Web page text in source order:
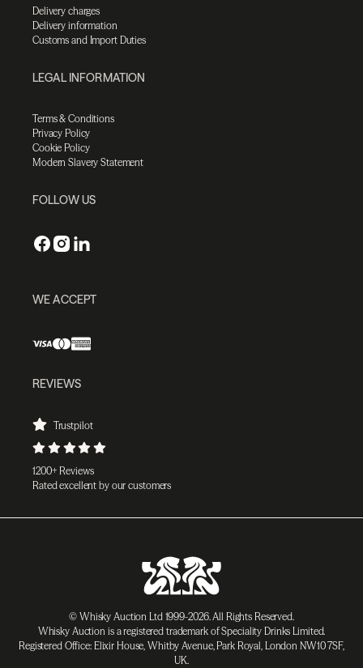
Delivery charges
Delivery information
Customs and Import Duties
LEGAL INFORMATION
Terms & Conditions
Privacy Policy
Cookie Policy
Modern Slavery Statement
FOLLOW US
WE ACCEPT
REVIEWS
Trustpilot
1200+ Reviews
Rated excellent by our customers
© Whisky Auction Ltd 1999-2026. All Rights Reserved.
Whisky Auction is a registered trademark of Speciality Drinks Limited.
Registered Office: Elixir House, Whitby Avenue, Park Royal, London NW10 7SF,
UK.